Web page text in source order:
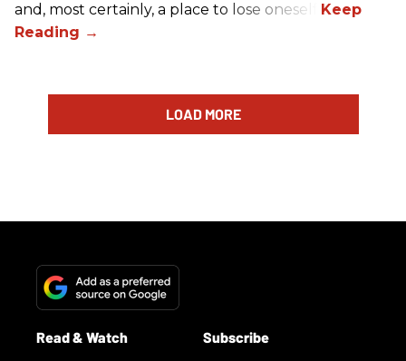
and, most certainly, a place to lose oneself.
LOAD MORE